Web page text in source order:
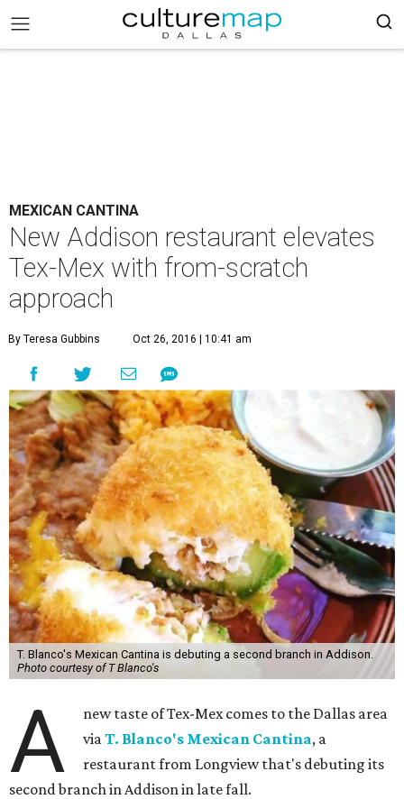
MEXICAN CANTINA
New Addison restaurant elevates
Tex-Mex with from-scratch
approach
By Teresa Gubbins Oct 26, 2016 | 10:41 am
T. Blanco's Mexican Cantina is debuting a second branch in Addison.
Photo courtesy of T Blanco's
A
new taste of Tex-Mex comes to the Dallas area
viaT. Blanco's Mexican Cantina, a
restaurant from Longview that's debuting its
second branch in Addison in late fall.